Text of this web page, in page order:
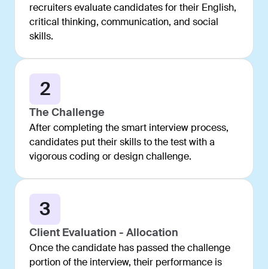
recruiters evaluate candidates for their English,
critical thinking, communication, and social
skills.
2
The Challenge
After completing the smart interview process,
candidates put their skills to the test with a
vigorous coding or design challenge.
3
Client Evaluation - Allocation
Once the candidate has passed the challenge
portion of the interview, their performance is